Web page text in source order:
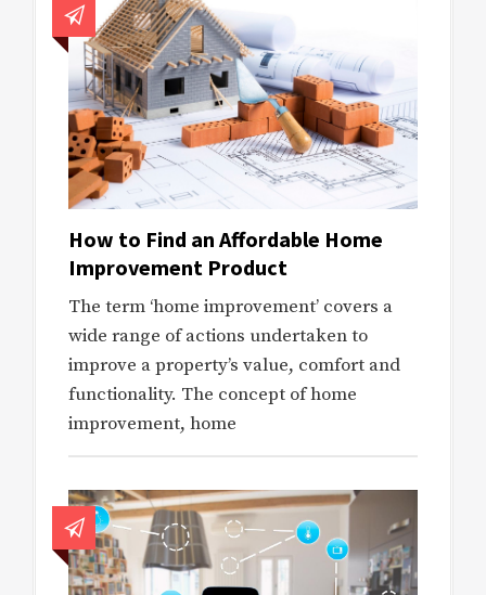
How to Find an Affordable Home
Improvement Product
The term ‘home improvement’ covers a
wide range of actions undertaken to
improve a property’s value, comfort and
functionality. The concept of home
improvement, home